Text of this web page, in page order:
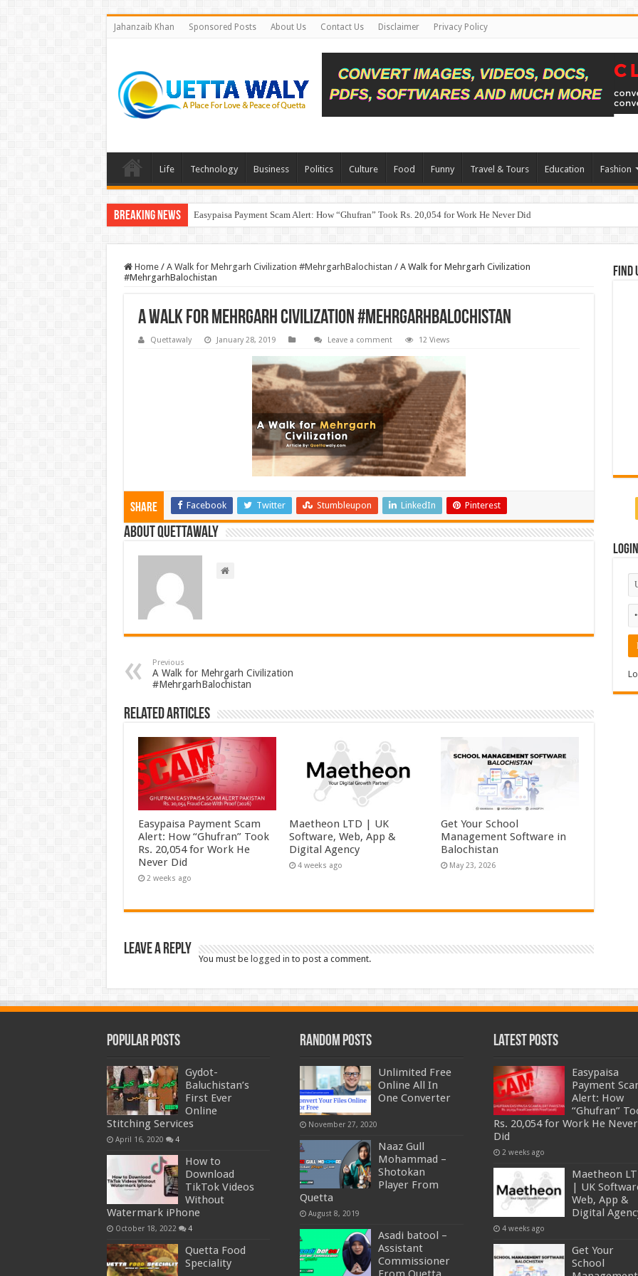
Jahanzaib Khan Sponsored Posts About Us Contact Us Disclaimer Privacy Policy
Life Technology Business Politics Culture Food Funny Travel & Tours Education Fashion
Breaking News Easypaisa Payment Scam Alert: How “Ghufran” Took Rs. 20,054 for Work He Never Did
Home / A Walk for Mehrgarh Civilization #MehrgarhBalochistan / A Walk for Mehrgarh Civilization
#MehrgarhBalochistan
A Walk for Mehrgarh Civilization #MehrgarhBalochistan
Quettawaly January 28, 2019 Leave a comment 12 Views
Share Facebook Twitter Stumbleupon LinkedIn Pinterest
About Quettawaly
Previous
A Walk for Mehrgarh Civilization
#MehrgarhBalochistan
Related Articles
Easypaisa Payment Scam
Alert: How “Ghufran” Took
Rs. 20,054 for Work He
Never Did
2 weeks ago
Maetheon LTD | UK
Software, Web, App &
Digital Agency
4 weeks ago
Get Your School
Management Software in
Balochistan
May 23, 2026
Leave a Reply
You must be logged in to post a comment.
Find
Login
Popular Posts
Gydot-
Baluchistan’s
First Ever
Online
Stitching Services
April 16, 2020 4
How to
Download
TikTok Videos
Without
Watermark iPhone
October 18, 2022 4
Quetta Food
Speciality
Random Posts
Unlimited Free
Online All In
One Converter
November 27, 2020
Naaz Gull
Mohammad –
Shotokan
Player From
Quetta
August 8, 2019
Asadi batool –
Assistant
Commissioner
Latest Posts
Easypaisa
Payment
Alert: How
“Ghufran”
Rs. 20,054 for Work He Never
Did
2 weeks ago
Maetheon
| UK
Web, App &
Digital
4 weeks ago
Get Your
School